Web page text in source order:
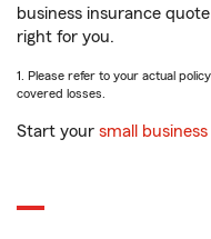
business insurance
right for you.
1. Please refer to your actual
covered losses.
Start your small